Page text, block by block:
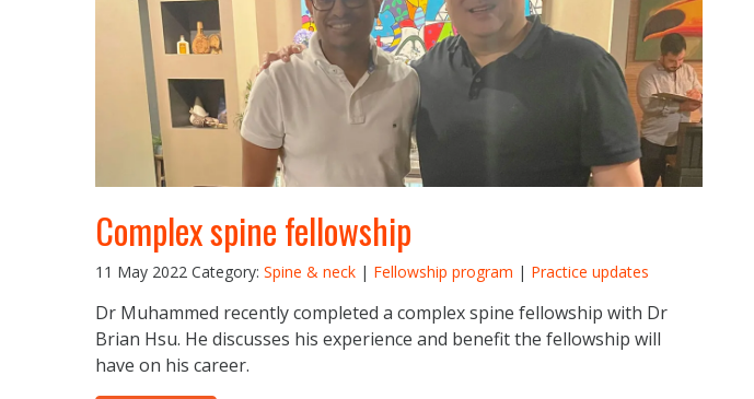
Complex spine fellowship
11 May 2022 Category: Spine & neck | Fellowship program | Practice updates
Dr Muhammed recently completed a complex spine fellowship with Dr
Brian Hsu. He discusses his experience and benefit the fellowship will
have on his career.